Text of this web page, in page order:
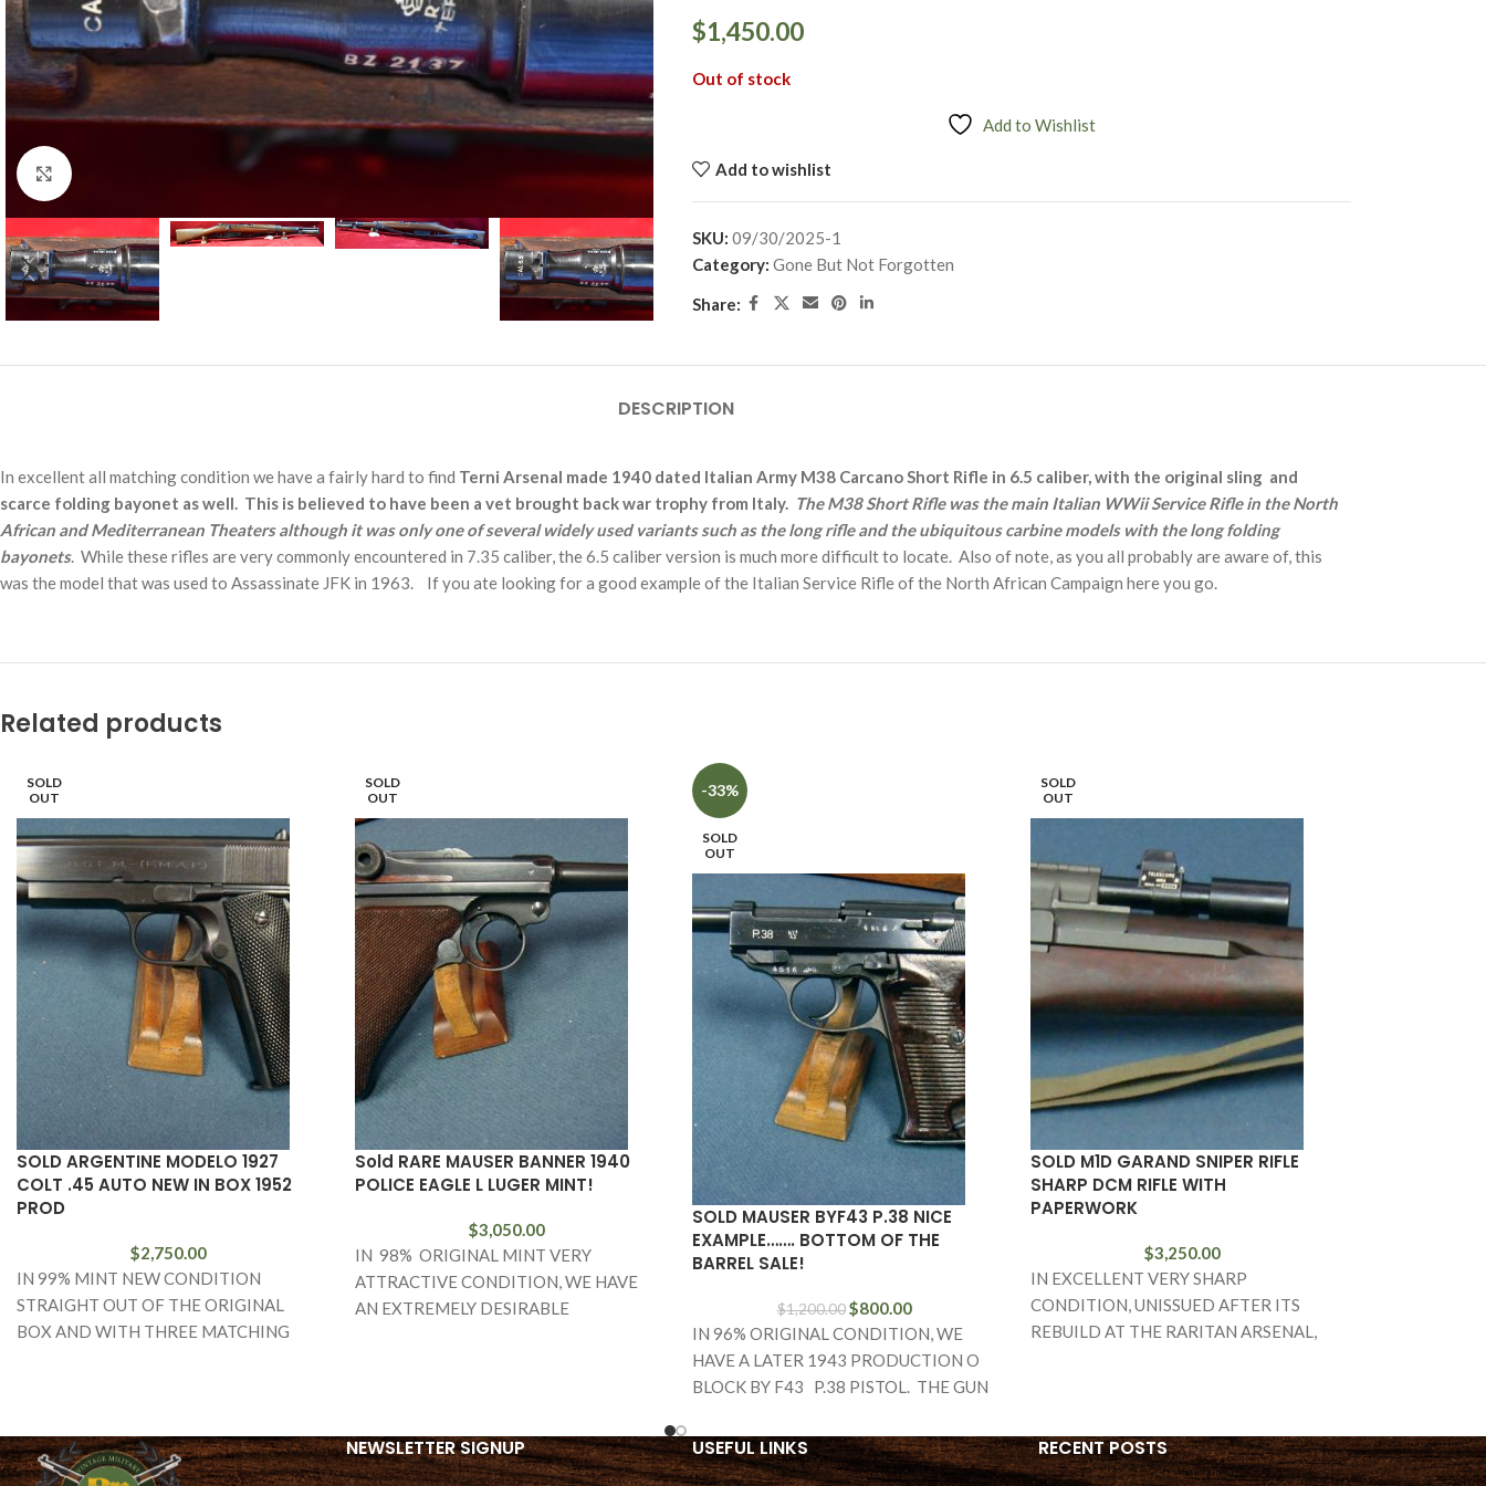
$1,450.00
Out of stock
Add to Wishlist
Add to wishlist
SKU: 09/30/2025-1
Category: Gone But Not Forgotten
Share:
DESCRIPTION
In excellent all matching condition we have a fairly hard to find Terni Arsenal made 1940 dated Italian Army M38 Carcano Short Rifle in 6.5 caliber, with the original sling and
scarce folding bayonet as well. This is believed to have been a vet brought back war trophy from Italy. The M38 Short Rifle was the main Italian WWii Service Rifle in the North
African and Mediterranean Theaters although it was only one of several widely used variants such as the long rifle and the ubiquitous carbine models with the long folding
bayonets. While these rifles are very commonly encountered in 7.35 caliber, the 6.5 caliber version is much more difficult to locate. Also of note, as you all probably are aware of, this
was the model that was used to Assassinate JFK in 1963. If you ate looking for a good example of the Italian Service Rifle of the North African Campaign here you go.
Related products
SOLD
OUT
SOLD ARGENTINE MODELO 1927
COLT .45 AUTO NEW IN BOX 1952
PROD
$2,750.00
IN 99% MINT NEW CONDITION
STRAIGHT OUT OF THE ORIGINAL
BOX AND WITH THREE MATCHING
SOLD
OUT
Sold RARE MAUSER BANNER 1940
POLICE EAGLE L LUGER MINT!
$3,050.00
IN 98% ORIGINAL MINT VERY
ATTRACTIVE CONDITION, WE HAVE
AN EXTREMELY DESIRABLE
-33%
SOLD
OUT
SOLD MAUSER BYF43 P.38 NICE
EXAMPLE……. BOTTOM OF THE
BARREL SALE!
$1,200.00 $800.00
IN 96% ORIGINAL CONDITION, WE
HAVE A LATER 1943 PRODUCTION O
BLOCK BY F43 P.38 PISTOL. THE GUN
SOLD
OUT
SOLD M1D GARAND SNIPER RIFLE
SHARP DCM RIFLE WITH
PAPERWORK
$3,250.00
IN EXCELLENT VERY SHARP
CONDITION, UNISSUED AFTER ITS
REBUILD AT THE RARITAN ARSENAL,
NEWSLETTER SIGNUP USEFUL LINKS RECENT POSTS